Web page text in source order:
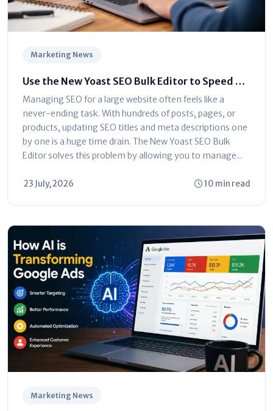
Marketing News
Use the New Yoast SEO Bulk Editor to Speed Up
Optimization
Managing SEO for a large website often feels like a
never-ending task. With hundreds of posts, pages, or
products, updating SEO titles and meta descriptions one
by one is a huge time drain. The New Yoast SEO Bulk
Editor solves this problem by allowing you to manage...
23 July, 2026 10 min read
Marketing News